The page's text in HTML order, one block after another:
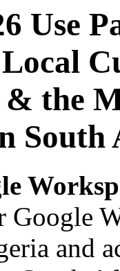
Use
& the
South
Google
and